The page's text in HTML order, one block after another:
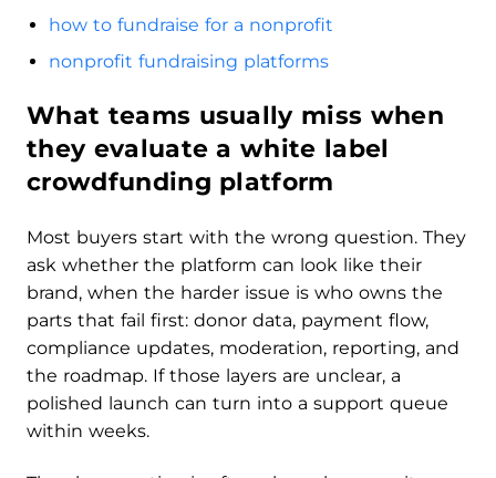
how to fundraise for a nonprofit
nonprofit fundraising platforms
What teams usually miss when
they evaluate a white label
crowdfunding platform
Most buyers start with the wrong question. They
ask whether the platform can look like their
brand, when the harder issue is who owns the
parts that fail first: donor data, payment flow,
compliance updates, moderation, reporting, and
the roadmap. If those layers are unclear, a
polished launch can turn into a support queue
within weeks.